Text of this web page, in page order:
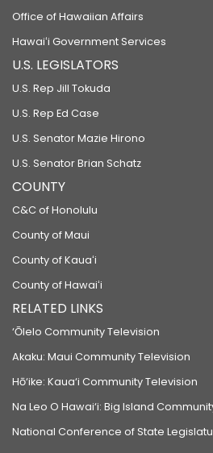
Office of Hawaiian Affairs
Hawaiʻi Government Services
U.S. LEGISLATORS
U.S. Rep Jill Tokuda
U.S. Rep Ed Case
U.S. Senator Mazie Hirono
U.S. Senator Brian Schatz
COUNTY
C&C of Honolulu
County of Maui
County of Kauaʻi
County of Hawaiʻi
RELATED LINKS
‘Ōlelo Community Television
Akaku: Maui Community Television
Hō‘ike: Kaua‘i Community Television
Na Leo O Hawai‘i: Big Island
National Conference of State